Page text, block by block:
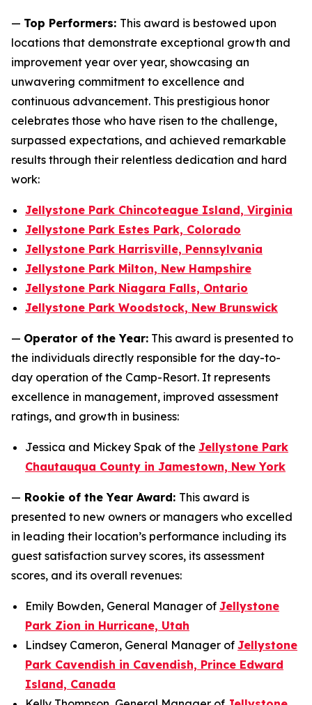
— Top Performers: This award is bestowed upon
locations that demonstrate exceptional growth and
improvement year over year, showcasing an
unwavering commitment to excellence and
continuous advancement. This prestigious honor
celebrates those who have risen to the challenge,
surpassed expectations, and achieved remarkable
results through their relentless dedication and hard
work:
Jellystone Park Chincoteague Island, Virginia
Jellystone Park Estes Park, Colorado
Jellystone Park Harrisville, Pennsylvania
Jellystone Park Milton, New Hampshire
Jellystone Park Niagara Falls, Ontario
Jellystone Park Woodstock, New Brunswick
— Operator of the Year: This award is presented to
the individuals directly responsible for the day-to-
day operation of the Camp-Resort. It represents
excellence in management, improved assessment
ratings, and growth in business:
Jessica and Mickey Spak of the Jellystone Park
Chautauqua County in Jamestown, New York
— Rookie of the Year Award: This award is
presented to new owners or managers who excelled
in leading their location’s performance including its
guest satisfaction survey scores, its assessment
scores, and its overall revenues:
Emily Bowden, General Manager of Jellystone
Park Zion in Hurricane, Utah
Lindsey Cameron, General Manager of Jellystone
Park Cavendish in Cavendish, Prince Edward
Island, Canada